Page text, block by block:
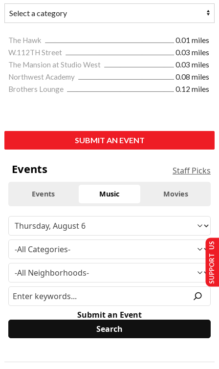
The Hawk
0.01 miles
W.112TH Street
0.03 miles
The Mansion at Studio West
0.03 miles
Northwest Academy
0.08 miles
Brothers Lounge
0.12 miles
SUBMIT AN EVENT
Events Staff Picks
Events Music Movies
Submit an Event
SUPPORT US